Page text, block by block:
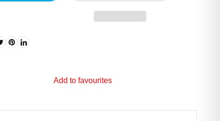
Add to favourites